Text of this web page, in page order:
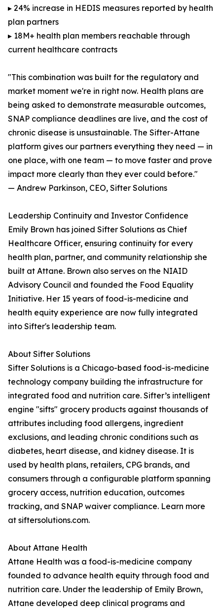
▸ 24% increase in HEDIS measures reported by health
plan partners
▸ 18M+ health plan members reachable through
current healthcare contracts
"This combination was built for the regulatory and
market moment we're in right now. Health plans are
being asked to demonstrate measurable outcomes,
SNAP compliance deadlines are live, and the cost of
chronic disease is unsustainable. The Sifter-Attane
platform gives our partners everything they need — in
one place, with one team — to move faster and prove
impact more clearly than they ever could before."
— Andrew Parkinson, CEO, Sifter Solutions
Leadership Continuity and Investor Confidence
Emily Brown has joined Sifter Solutions as Chief
Healthcare Officer, ensuring continuity for every
health plan, partner, and community relationship she
built at Attane. Brown also serves on the NIAID
Advisory Council and founded the Food Equality
Initiative. Her 15 years of food-is-medicine and
health equity experience are now fully integrated
into Sifter's leadership team.
About Sifter Solutions
Sifter Solutions is a Chicago-based food-is-medicine
technology company building the infrastructure for
integrated food and nutrition care. Sifter’s intelligent
engine "sifts" grocery products against thousands of
attributes including food allergens, ingredient
exclusions, and leading chronic conditions such as
diabetes, heart disease, and kidney disease. It is
used by health plans, retailers, CPG brands, and
consumers through a configurable platform spanning
grocery access, nutrition education, outcomes
tracking, and SNAP waiver compliance. Learn more
at siftersolutions.com.
About Attane Health
Attane Health was a food-is-medicine company
founded to advance health equity through food and
nutrition care. Under the leadership of Emily Brown,
Attane developed deep clinical programs and